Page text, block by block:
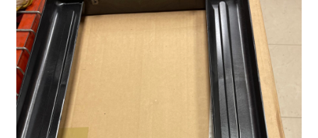
Cart
Checkout
Contact Us
Fan Blades